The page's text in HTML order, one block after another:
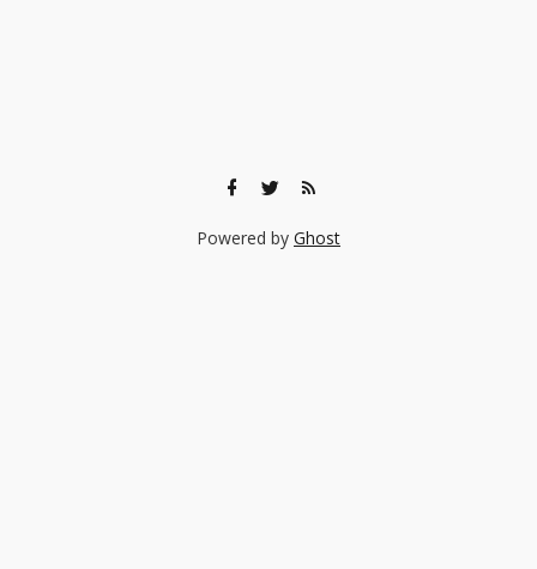
Powered by Ghost